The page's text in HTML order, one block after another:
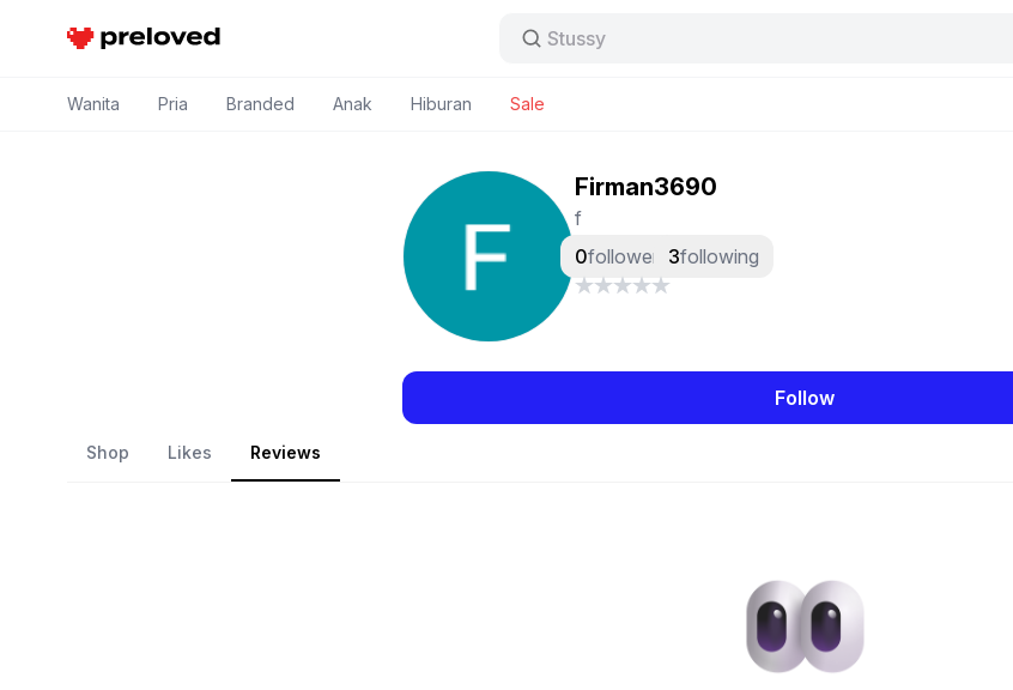
Preloved Indonesia
Stussy
Wanita Pria Branded Anak Hiburan Sale
Firman3690
f
0followers 3following
Follow
Shop Likes Reviews